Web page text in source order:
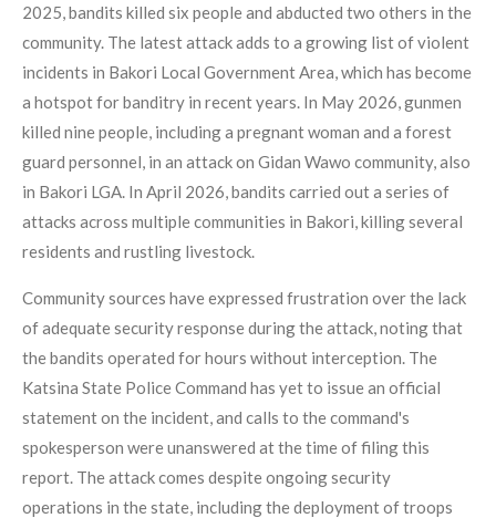
2025, bandits killed six people and abducted two others in the
community. The latest attack adds to a growing list of violent
incidents in Bakori Local Government Area, which has become
a hotspot for banditry in recent years. In May 2026, gunmen
killed nine people, including a pregnant woman and a forest
guard personnel, in an attack on Gidan Wawo community, also
in Bakori LGA. In April 2026, bandits carried out a series of
attacks across multiple communities in Bakori, killing several
residents and rustling livestock.
Community sources have expressed frustration over the lack
of adequate security response during the attack, noting that
the bandits operated for hours without interception. The
Katsina State Police Command has yet to issue an official
statement on the incident, and calls to the command's
spokesperson were unanswered at the time of filing this
report. The attack comes despite ongoing security
operations in the state, including the deployment of troops